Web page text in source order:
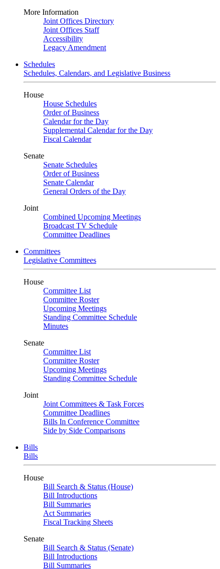
More Information
Joint Offices Directory
Joint Offices Staff
Accessibility
Legacy Amendment
Schedules
Schedules, Calendars, and Legislative Business
House
House Schedules
Order of Business
Calendar for the Day
Supplemental Calendar for the Day
Fiscal Calendar
Senate
Senate Schedules
Order of Business
Senate Calendar
General Orders of the Day
Joint
Combined Upcoming Meetings
Broadcast TV Schedule
Committee Deadlines
Committees
Legislative Committees
House
Committee List
Committee Roster
Upcoming Meetings
Standing Committee Schedule
Minutes
Senate
Committee List
Committee Roster
Upcoming Meetings
Standing Committee Schedule
Joint
Joint Committees & Task Forces
Committee Deadlines
Bills In Conference Committee
Side by Side Comparisons
Bills
Bills
House
Bill Search & Status (House)
Bill Introductions
Bill Summaries
Act Summaries
Fiscal Tracking Sheets
Senate
Bill Search & Status (Senate)
Bill Introductions
Bill Summaries